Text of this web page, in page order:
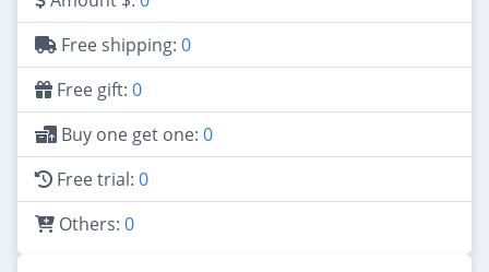
Free shipping: 0
Free gift: 0
Buy one get one: 0
Free trial: 0
Others: 0